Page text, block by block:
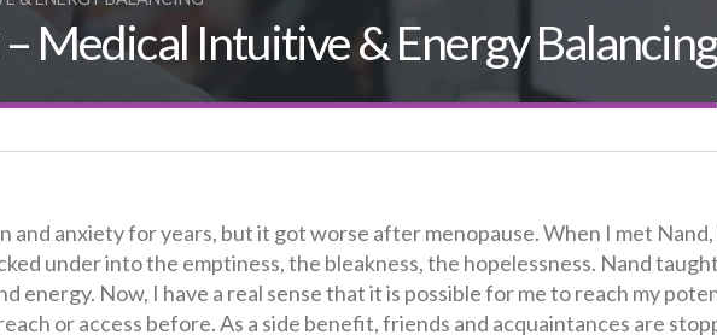
Medical Intuitive & Energy Balancing
and anxiety for years, but it got worse after menopause. When I met
under into the emptiness, the bleakness, the hopelessness. Nand
energy. Now, I have a real sense that it is possible for me to reach my
or access before. As a side benefit, friends and acquaintances are